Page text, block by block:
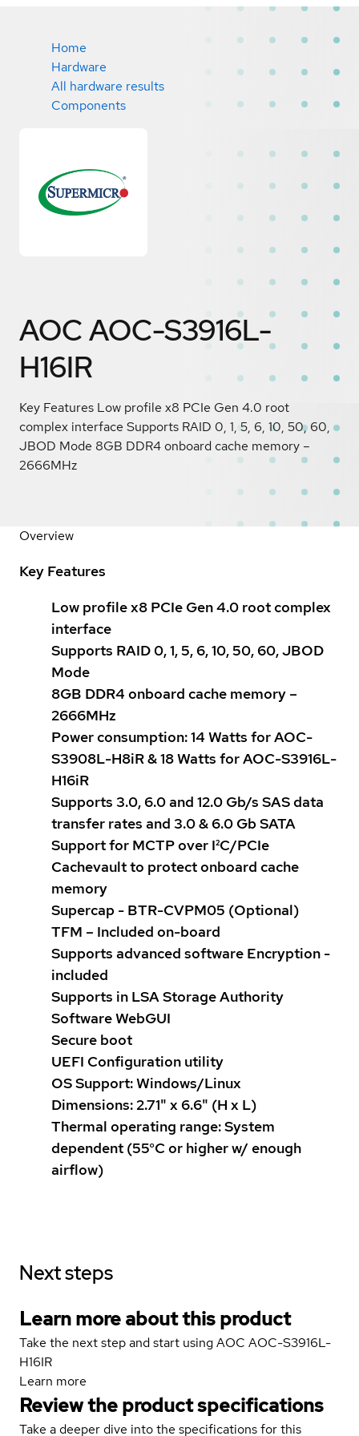
Home
Hardware
All hardware results
Components
AOC AOC-S3916L-
H16IR
Key Features Low profile x8 PCIe Gen 4.0 root
complex interface Supports RAID 0, 1, 5, 6, 10, 50, 60,
JBOD Mode 8GB DDR4 onboard cache memory –
2666MHz
Overview
Key Features
Low profile x8 PCIe Gen 4.0 root complex
interface
Supports RAID 0, 1, 5, 6, 10, 50, 60, JBOD
Mode
8GB DDR4 onboard cache memory –
2666MHz
Power consumption: 14 Watts for AOC-
S3908L-H8iR & 18 Watts for AOC-S3916L-
H16iR
Supports 3.0, 6.0 and 12.0 Gb/s SAS data
transfer rates and 3.0 & 6.0 Gb SATA
Support for MCTP over I²C/PCIe
Cachevault to protect onboard cache
memory
Supercap - BTR-CVPM05 (Optional)
TFM – Included on-board
Supports advanced software Encryption -
included
Supports in LSA Storage Authority
Software WebGUI
Secure boot
UEFI Configuration utility
OS Support: Windows/Linux
Dimensions: 2.71" x 6.6" (H x L)
Thermal operating range: System
dependent (55°C or higher w/ enough
airflow)
Next steps
Learn more about this product
Take the next step and start using AOC AOC-S3916L-
H16IR
Learn more
Review the product specifications
Take a deeper dive into the specifications for this